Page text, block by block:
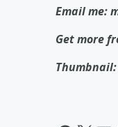
Email me:
Get more
Thumbnail: